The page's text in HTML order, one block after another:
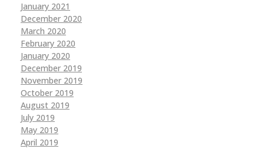
January 2021
December 2020
March 2020
February 2020
January 2020
December 2019
November 2019
October 2019
August 2019
July 2019
May 2019
April 2019